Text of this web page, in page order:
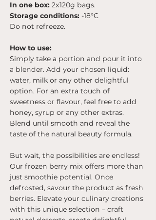
In one box: 2x120g bags.
Storage conditions: -18°C
Do not refreeze.
How to use:
Simply take a portion and pour it into
a blender. Add your chosen liquid:
water, milk or any other delightful
option. For an extra touch of
sweetness or flavour, feel free to add
honey, syrup or any other extras.
Blend until smooth and reveal the
taste of the natural beauty formula.
But wait, the possibilities are endless!
Our frozen berry mix offers more than
just smoothie potential. Once
defrosted, savour the product as fresh
berries. Elevate your culinary creations
with this unique selection – craft